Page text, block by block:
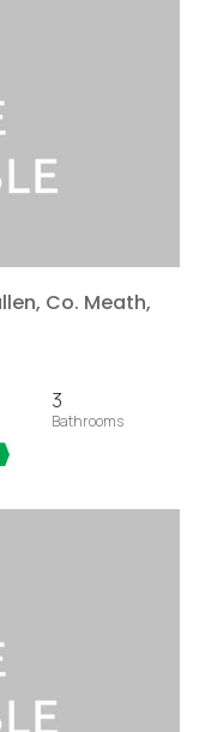
Co. Meath,
3